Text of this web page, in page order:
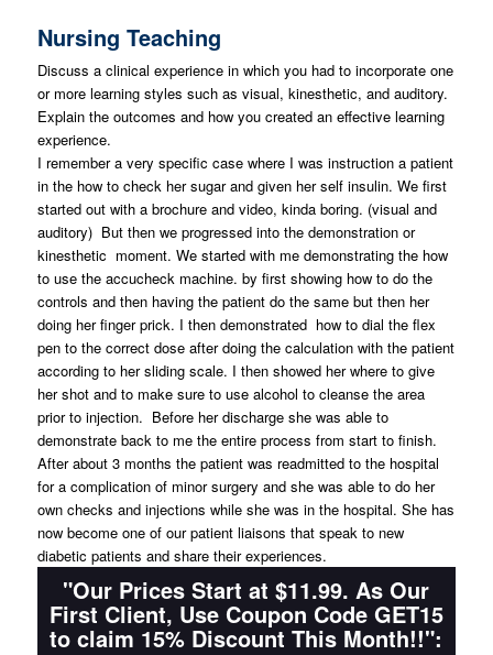
Nursing Teaching
Discuss a clinical experience in which you had to incorporate one
or more learning styles such as visual, kinesthetic, and auditory.
Explain the outcomes and how you created an effective learning
experience.
I remember a very specific case where I was instruction a patient
in the how to check her sugar and given her self insulin. We first
started out with a brochure and video, kinda boring. (visual and
auditory) But then we progressed into the demonstration or
kinesthetic moment. We started with me demonstrating the how
to use the accucheck machine. by first showing how to do the
controls and then having the patient do the same but then her
doing her finger prick. I then demonstrated how to dial the flex
pen to the correct dose after doing the calculation with the patient
according to her sliding scale. I then showed her where to give
her shot and to make sure to use alcohol to cleanse the area
prior to injection. Before her discharge she was able to
demonstrate back to me the entire process from start to finish.
After about 3 months the patient was readmitted to the hospital
for a complication of minor surgery and she was able to do her
own checks and injections while she was in the hospital. She has
now become one of our patient liaisons that speak to new
diabetic patients and share their experiences.
"Our Prices Start at $11.99. As Our
First Client, Use Coupon Code GET15
to claim 15% Discount This Month!!":